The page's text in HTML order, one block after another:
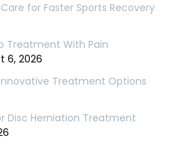
for Faster Sports Recovery
Treatment With Pain
6, 2026
Treatment Options
Disc Herniation Treatment